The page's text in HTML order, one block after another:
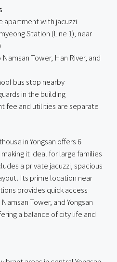
apartment with jacuzzi
Station (Line 1), near
Namsan Tower, Han River, and
bus stop nearby
in the building
fee and utilities are separate
in Yongsan offers 6
it ideal for large families
a private jacuzzi, spacious
Its prime location near
provides quick access
Tower, and Yongsan
a balance of city life and